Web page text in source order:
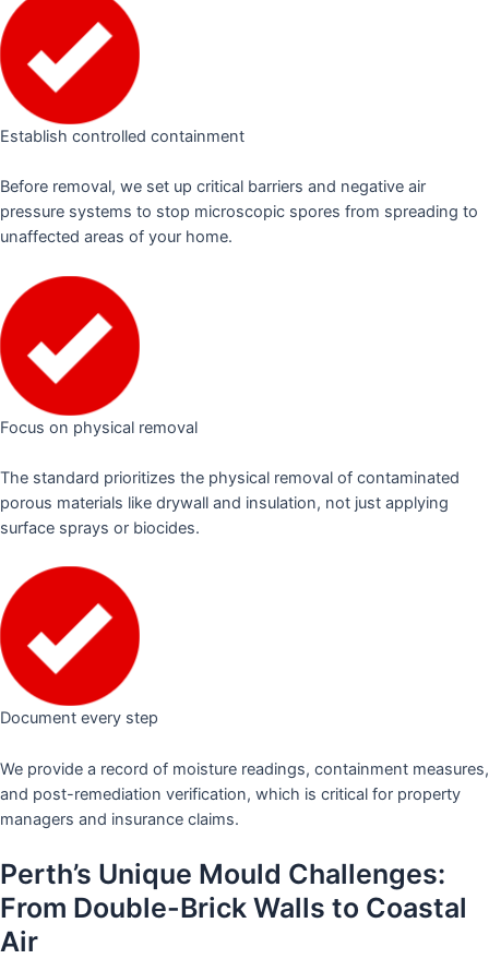
Establish controlled containment
Before removal, we set up critical barriers and negative air
pressure systems to stop microscopic spores from spreading to
unaffected areas of your home.
Focus on physical removal
The standard prioritizes the physical removal of contaminated
porous materials like drywall and insulation, not just applying
surface sprays or biocides.
Document every step
We provide a record of moisture readings, containment measures,
and post-remediation verification, which is critical for property
managers and insurance claims.
Perth’s Unique Mould Challenges:
From Double-Brick Walls to Coastal
Air